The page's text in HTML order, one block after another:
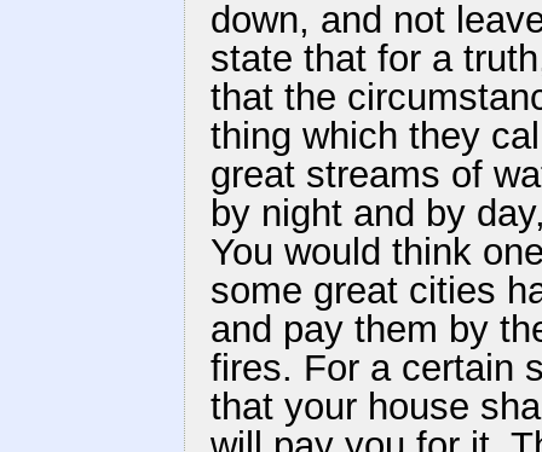
down, and not
state that for a
that the
thing which they
great streams of
by night and by
You would think
some great cities
and pay them by
fires. For a certain
that your house